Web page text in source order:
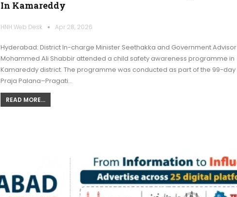
In Kamareddy
HNH Web Desk Apr 28, 2026
Hyderabad: District In-charge Minister Seethakka and Government Advisor
Mohammed Ali Shabbir attended a child safety awareness programme in
Kamareddy district. The programme was conducted as part of the 99-day
Praja Palana–Pragati…
READ MORE...